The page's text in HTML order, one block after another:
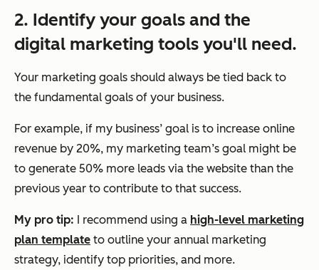
2. Identify your goals and the
digital marketing tools you'll need.
Your marketing goals should always be tied back to
the fundamental goals of your business.
For example, if my business’ goal is to increase online
revenue by 20%, my marketing team’s goal might be
to generate 50% more leads via the website than the
previous year to contribute to that success.
My pro tip: I recommend using a high-level marketing
plan template to outline your annual marketing
strategy, identify top priorities, and more.